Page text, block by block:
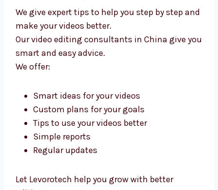
Get Expert Help
We give expert tips to help you step by step
and make your videos better.
Our video editing consultants in China give
you smart and easy advice.